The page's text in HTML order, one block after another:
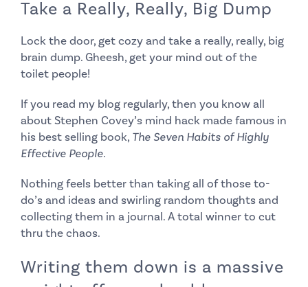
Take a Really, Really, Big Dump
Lock the door, get cozy and take a really, really, big
brain dump. Gheesh, get your mind out of the
toilet people!
If you read my blog regularly, then you know all
about Stephen Covey’s mind hack made famous in
his best selling book, The Seven Habits of Highly
Effective People.
Nothing feels better than taking all of those to-
do’s and ideas and swirling random thoughts and
collecting them in a journal. A total winner to cut
thru the chaos.
Writing them down is a massive